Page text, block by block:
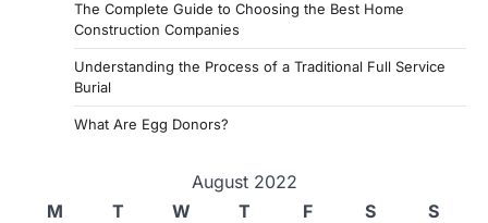
The Complete Guide to Choosing the Best Home
Construction Companies
Understanding the Process of a Traditional Full Service
Burial
What Are Egg Donors?
August 2022
M
T W T F S
S